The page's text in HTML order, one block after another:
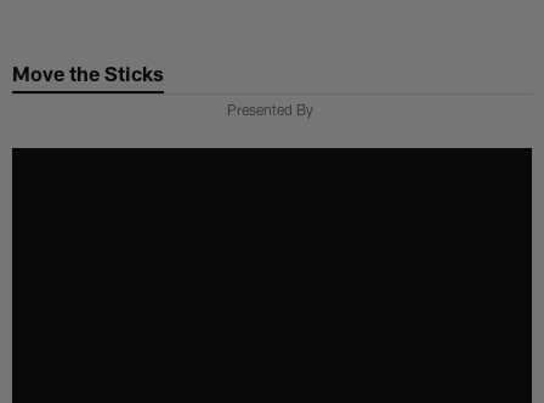
main
Move the Sticks
Presented By